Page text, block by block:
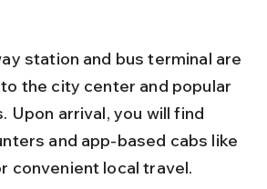
station and bus terminal are
the city center and popular
Upon arrival, you will find
and app-based cabs like
convenient local travel.